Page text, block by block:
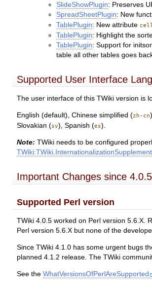
SlideShowPlugin: Preserves
SpreadSheetPlugin: New
TablePlugin: New attribute
TablePlugin: Highlight the
TablePlugin: Support for
table all other tables goes
Supported User Interface
The user interface of this TWiki version is
English (default), Chinese simplified (zh-cn
Slovakian (sv), Spanish (es).
Note: TWiki needs to be configured
TWiki:TWiki.InternationalizationSupplement
Important Changes since 4.0.5
Supported Perl version
TWiki 4.0.5 worked on Perl version 5.6.X.
Perl version 5.6.X but none of the
Since TWiki 4.1.0 has some urgent bugs
planned 4.1.2 release. The TWiki
See theWhatVersionsOfPerlAreSupported